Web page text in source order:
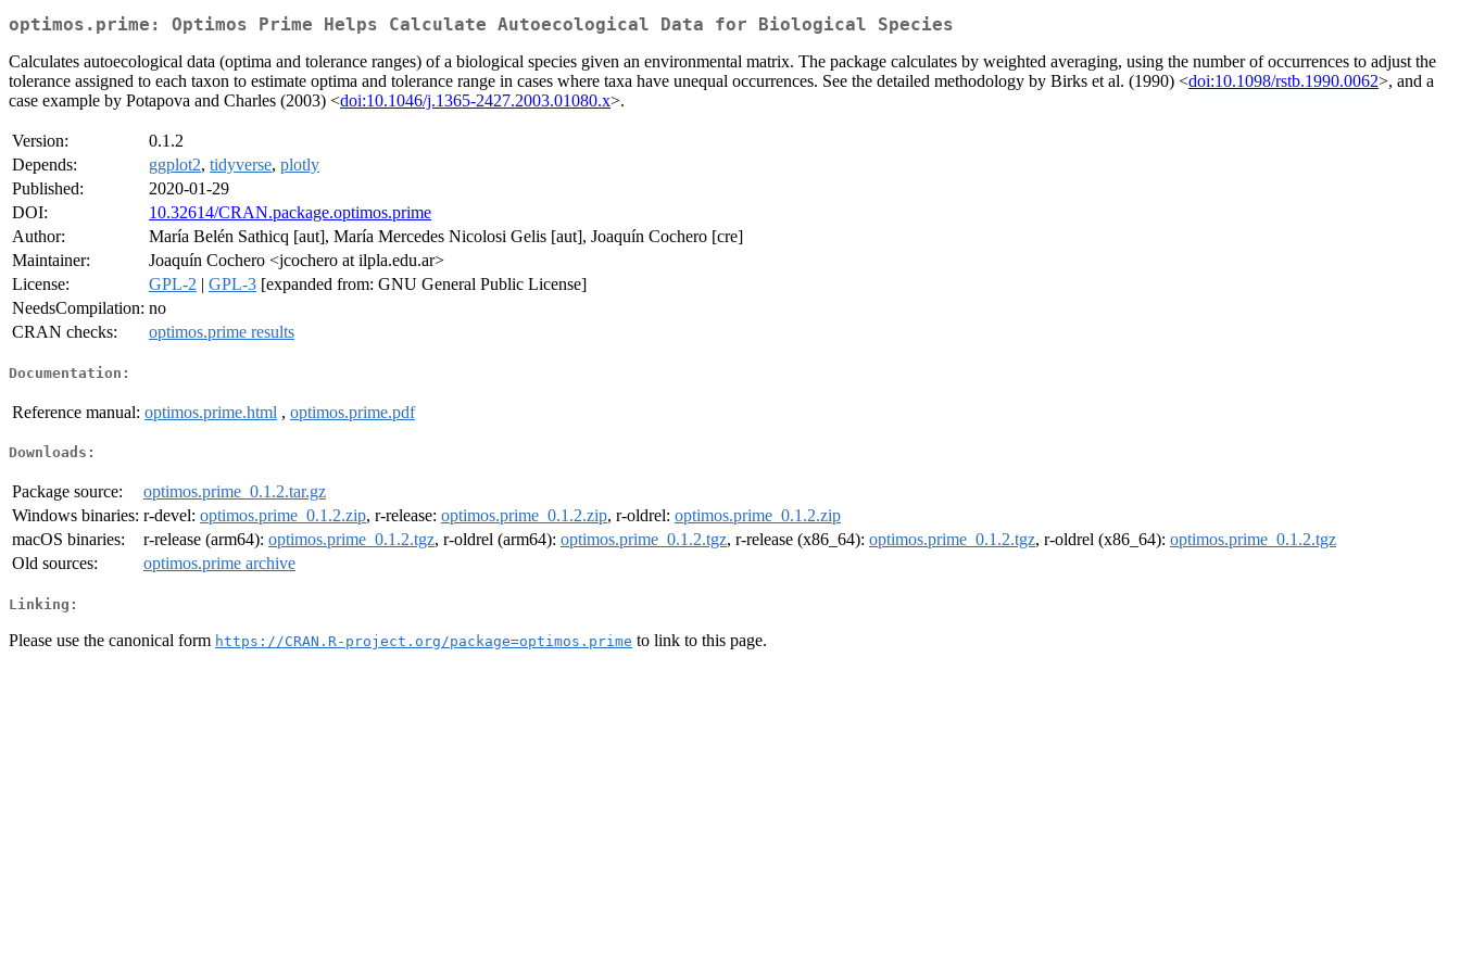
optimos.prime: Optimos Prime Helps Calculate Autoecological Data for Biological Species
Calculates autoecological data (optima and tolerance ranges) of a biological species given an environmental matrix. The package calculates by weighted averaging, using the number of occurrences to adjust the
tolerance assigned to each taxon to estimate optima and tolerance range in cases where taxa have unequal occurrences. See the detailed methodology by Birks et al. (1990) <doi:10.1098/rstb.1990.0062>, and a
case example by Potapova and Charles (2003) <doi:10.1046/j.1365-2427.2003.01080.x>.
Version:
0.1.2
Depends:
ggplot2, tidyverse, plotly
Published:
2020-01-29
DOI:
10.32614/CRAN.package.optimos.prime
Author:
María Belén Sathicq [aut], María Mercedes Nicolosi Gelis [aut], Joaquín Cochero [cre]
Maintainer:
Joaquín Cochero <jcochero at ilpla.edu.ar>
License:
GPL-2 | GPL-3 [expanded from: GNU General Public License]
NeedsCompilation: no
CRAN checks:
optimos.prime results
Documentation:
Reference manual: optimos.prime.html , optimos.prime.pdf
Downloads:
Package source:
optimos.prime_0.1.2.tar.gz
Windows binaries: r-devel: optimos.prime_0.1.2.zip, r-release: optimos.prime_0.1.2.zip, r-oldrel: optimos.prime_0.1.2.zip
macOS binaries:
r-release (arm64): optimos.prime_0.1.2.tgz, r-oldrel (arm64): optimos.prime_0.1.2.tgz, r-release (x86_64): optimos.prime_0.1.2.tgz, r-oldrel (x86_64): optimos.prime_0.1.2.tgz
Old sources:
optimos.prime archive
Linking:
Please use the canonical form https://CRAN.R-project.org/package=optimos.prime to link to this page.